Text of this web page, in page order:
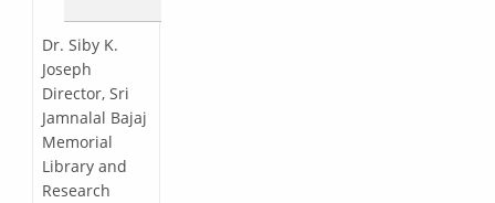
Dr. Siby K.
Joseph
Director, Sri
Jamnalal Bajaj
Memorial
Library and
Research